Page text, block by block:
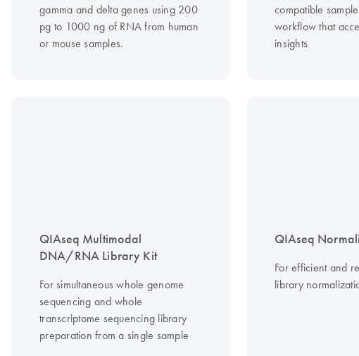
gamma and delta genes using 200
pg to 1000 ng of RNA from human
or mouse samples.
compatible
workflow that
insights
QIAseq Multimodal
DNA/RNA Library Kit
For simultaneous whole genome
sequencing and whole
transcriptome sequencing library
preparation from a single sample
QIAseq
For efficient and
library